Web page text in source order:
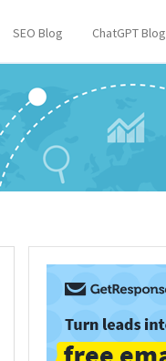
SEO Blog ChatGPT Blog